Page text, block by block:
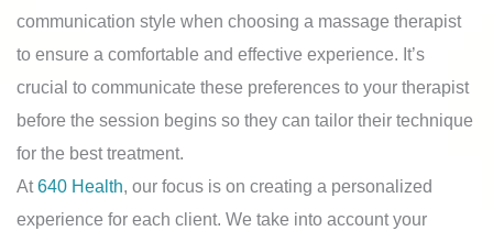
communication style when choosing a massage therapist
to ensure a comfortable and effective experience. It’s
crucial to communicate these preferences to your therapist
before the session begins so they can tailor their technique
for the best treatment.
At640 Health, our focus is on creating a personalized
experience for each client. We take into account your